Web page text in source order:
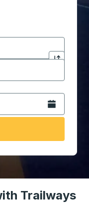
location
Click to
to open location
month slash 2
Open the
Trailways